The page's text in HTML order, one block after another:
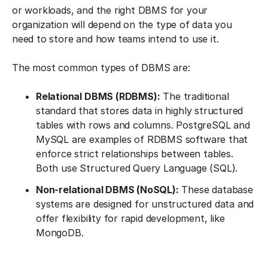
or workloads, and the right DBMS for your
organization will depend on the type of data you
need to store and how teams intend to use it.
The most common types of DBMS are:
Relational DBMS (RDBMS): The traditional
standard that stores data in highly structured
tables with rows and columns. PostgreSQL and
MySQL are examples of RDBMS software that
enforce strict relationships between tables.
Both use Structured Query Language (SQL).
Non-relational DBMS (NoSQL): These database
systems are designed for unstructured data and
offer flexibility for rapid development, like
MongoDB.